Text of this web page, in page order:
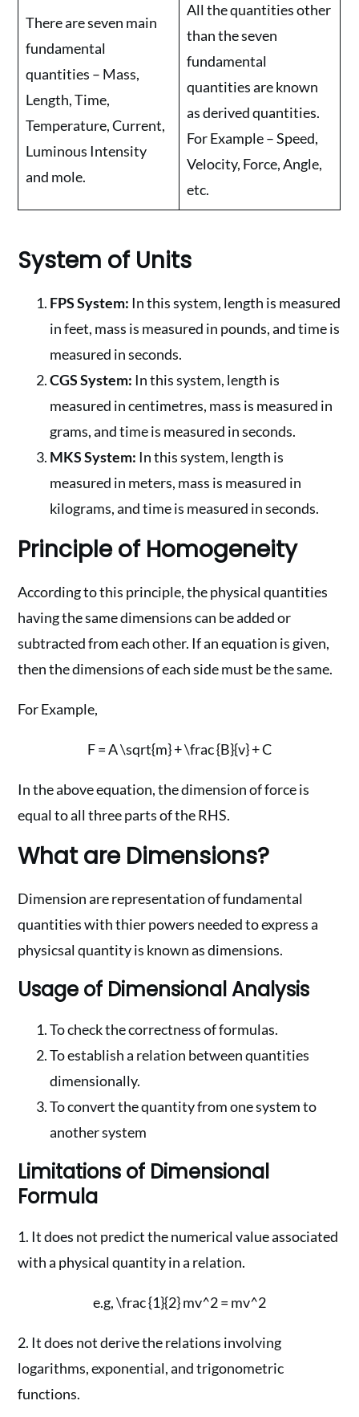
There are seven main
fundamental
quantities – Mass,
Length, Time,
Temperature, Current,
Luminous Intensity
and mole.
All the quantities other
than the seven
fundamental
quantities are known
as derived quantities.
For Example – Speed,
Velocity, Force, Angle,
etc.
System of Units
FPS System: In this system, length is measured
in feet, mass is measured in pounds, and time is
measured in seconds.
CGS System: In this system, length is
measured in centimetres, mass is measured in
grams, and time is measured in seconds.
MKS System: In this system, length is
measured in meters, mass is measured in
kilograms, and time is measured in seconds.
Principle of Homogeneity
According to this principle, the physical quantities
having the same dimensions can be added or
subtracted from each other. If an equation is given,
then the dimensions of each side must be the same.
For Example,
F = A \sqrt{m} + \frac {B}{v} + C
In the above equation, the dimension of force is
equal to all three parts of the RHS.
What are Dimensions?
Dimension are representation of fundamental
quantities with thier powers needed to express a
physicsal quantity is known as dimensions.
Usage of Dimensional Analysis
To check the correctness of formulas.
To establish a relation between quantities
dimensionally.
To convert the quantity from one system to
another system
Limitations of Dimensional
Formula
1. It does not predict the numerical value associated
with a physical quantity in a relation.
e.g, \frac {1}{2} mv^2 = mv^2
2. It does not derive the relations involving
logarithms, exponential, and trigonometric
functions.